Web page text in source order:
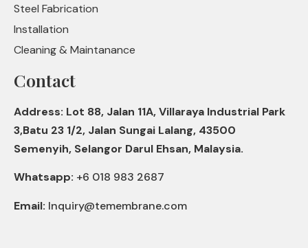
Steel Fabrication
Installation
Cleaning & Maintanance
Contact
Address: Lot 88, Jalan 11A, Villaraya Industrial Park
3,Batu 23 1/2, Jalan Sungai Lalang, 43500
Semenyih, Selangor Darul Ehsan, Malaysia.
Whatsapp: +6 018 983 2687
Email: Inquiry@temembrane.com